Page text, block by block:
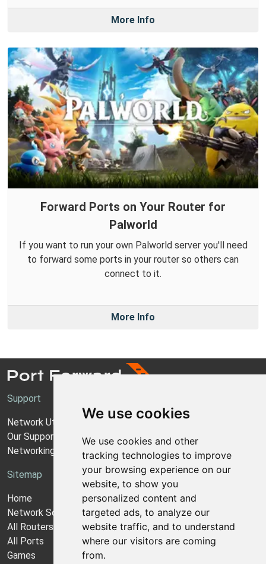
We use cookies
We use cookies and other
tracking technologies to improve
your browsing experience on our
website, to show you
personalized content and
targeted ads, to analyze our
website traffic, and to understand
where our visitors are coming
from.
More Info
Forward Ports on Your Router for
Palworld
If you want to run your own Palworld server you'll need
to forward some ports in your router so others can
connect to it.
More Info
Support
Network Utilities Support
Our Support Model
Networking Guides
Sitemap
Home
Network Software
All Routers
All Ports
Games